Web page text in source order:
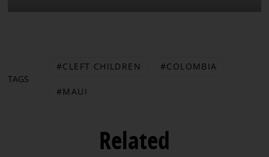
TAGS
CLEFT CHILDREN COLOMBIA
MAUI
Related